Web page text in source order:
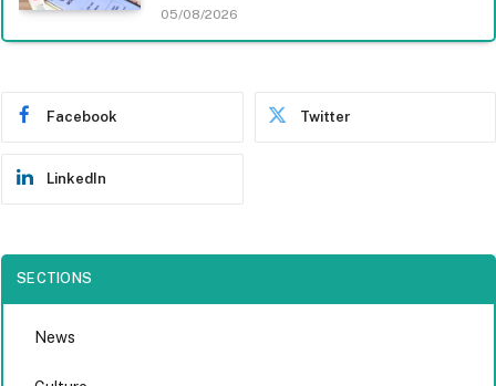
05/08/2026
Facebook Twitter
LinkedIn
SECTIONS
News